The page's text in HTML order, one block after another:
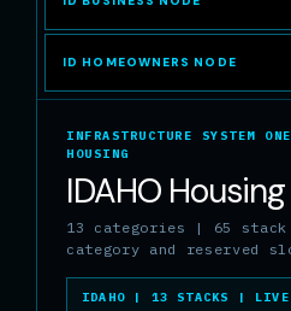
ID HOMEOWNERS NODE
INFRASTRUCTURE SYSTEM
HOUSING
IDAHO
13 categories | 65
category and reserved
IDAHO | 13 STACKS | LIVE